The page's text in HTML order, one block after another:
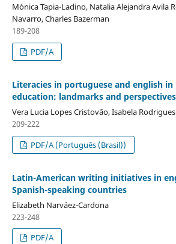
Mónica Tapia-Ladino, Natalia Alejandra Avila
Navarro, Charles Bazerman
189-208
PDF/A
Literacies in portuguese and english
education: landmarks and perspectives
Vera Lucia Lopes Cristovão, Isabela
209-222
PDF/A (Português (Brasil))
Latin-American writing initiatives in
Spanish-speaking countries
Elizabeth Narváez-Cardona
223-248
PDF/A